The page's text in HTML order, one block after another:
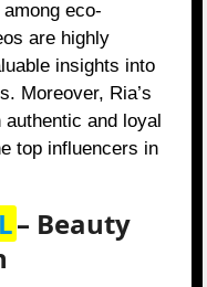
eco-
are highly
insights into
Moreover, Ria’s
and loyal
top influencers in
– Beauty